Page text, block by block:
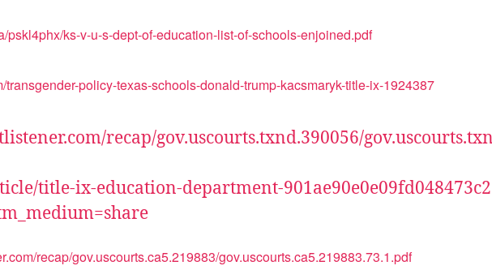
pskl4phx/ks-v-u-s-dept-of-education-list-of-schools-enjoined.pdf
transgender-policy-texas-schools-donald-trump-kacsmaryk-title-ix-1924387
recap/gov.uscourts.txnd.390056/
title-ix-education-department-
recap/gov.uscourts.ca5.219883/gov.uscourts.ca5.219883.73.1.pdf